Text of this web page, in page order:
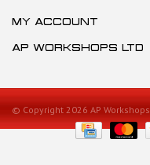
MY ACCOUNT
AP WORKSHOPS LTD
© Copyright 2026 AP